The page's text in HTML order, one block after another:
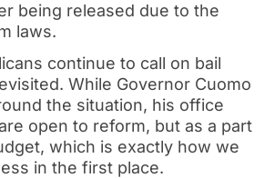
being released due to the
laws.
continue to call on bail
While Governor Cuomo
the situation, his office
open to reform, but as a part
which is exactly how we
in the first place.